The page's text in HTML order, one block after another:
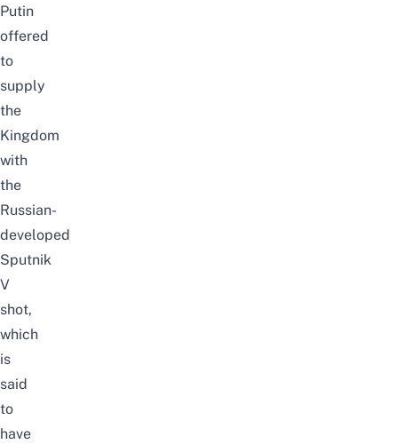
Putin
offered
to
supply
the
Kingdom
with
the
Russian-
developed
Sputnik
V
shot,
which
is
said
to
have